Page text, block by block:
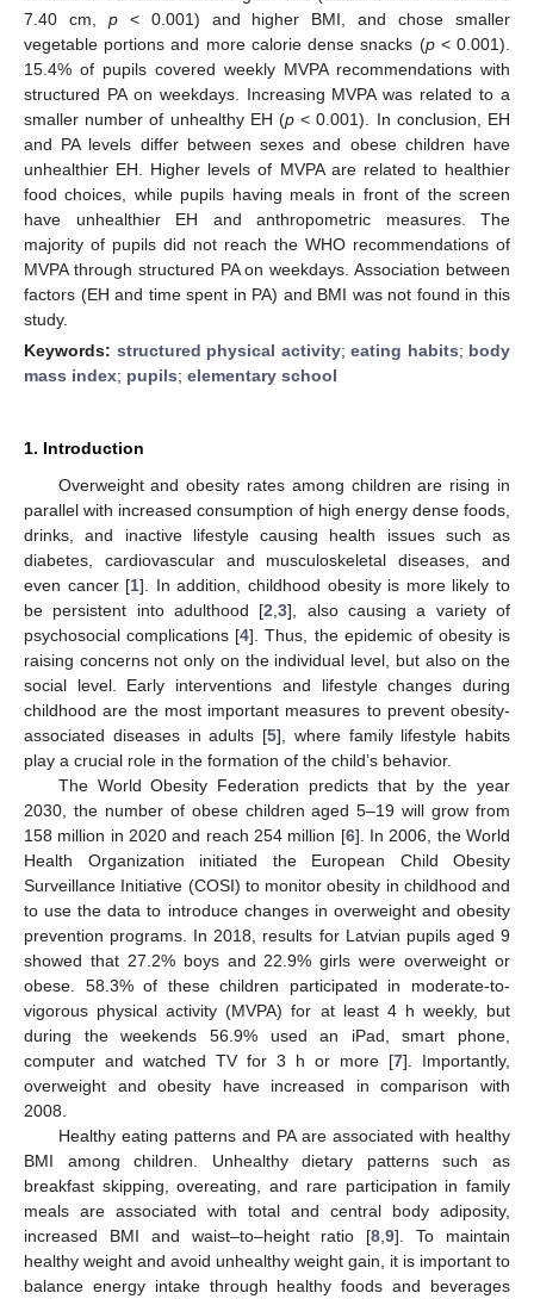
7.40 cm, p< 0.001) and higher BMI, and chose smaller
vegetable portions and more calorie dense snacks (p< 0.001).
15.4% of pupils covered weekly MVPA recommendations with
structured PA on weekdays. Increasing MVPA was related to a
smaller number of unhealthy EH (p < 0.001). In conclusion, EH
and PA levels differ between sexes and obese children have
unhealthier EH. Higher levels of MVPA are related to healthier
food choices, while pupils having meals in front of the screen
have unhealthier EH and anthropometric measures. The
majority of pupils did not reach the WHO recommendations of
MVPA through structured PA on weekdays. Association between
factors (EH and time spent in PA) and BMI was not found in this
study.
Keywords: structured physical activity; eating habits; body
mass index; pupils; elementary school
1. Introduction
Overweight and obesity rates among children are rising in
parallel with increased consumption of high energy dense foods,
drinks, and inactive lifestyle causing health issues such as
diabetes, cardiovascular and musculoskeletal diseases, and
even cancer [1]. In addition, childhood obesity is more likely to
be persistent into adulthood [2 ,3], also causing a variety of
psychosocial complications [4]. Thus, the epidemic of obesity is
raising concerns not only on the individual level, but also on the
social level. Early interventions and lifestyle changes during
childhood are the most important measures to prevent obesity-
associated diseases in adults [5], where family lifestyle habits
play a crucial role in the formation of the child’s behavior.
The World Obesity Federation predicts that by the year
2030, the number of obese children aged 5–19 will grow from
158 million in 2020 and reach 254 million [6]. In 2006, the World
Health Organization initiated the European Child Obesity
Surveillance Initiative (COSI) to monitor obesity in childhood and
to use the data to introduce changes in overweight and obesity
prevention programs. In 2018, results for Latvian pupils aged 9
showed that 27.2% boys and 22.9% girls were overweight or
obese. 58.3% of these children participated in moderate-to-
vigorous physical activity (MVPA) for at least 4 h weekly, but
during the weekends 56.9% used an iPad, smart phone,
computer and watched TV for 3 h or more [7]. Importantly,
overweight and obesity have increased in comparison with
2008.
Healthy eating patterns and PA are associated with healthy
BMI among children. Unhealthy dietary patterns such as
breakfast skipping, overeating, and rare participation in family
meals are associated with total and central body adiposity,
increased BMI and waist–to–height ratio [8 ,9]. To maintain
healthy weight and avoid unhealthy weight gain, it is important to
balance energy intake through healthy foods and beverages